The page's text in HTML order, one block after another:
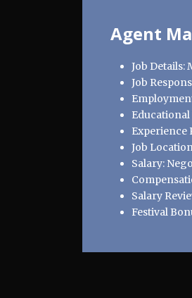
Agent
Job
Job
Experience
Job
Salary:
Salary
Festival